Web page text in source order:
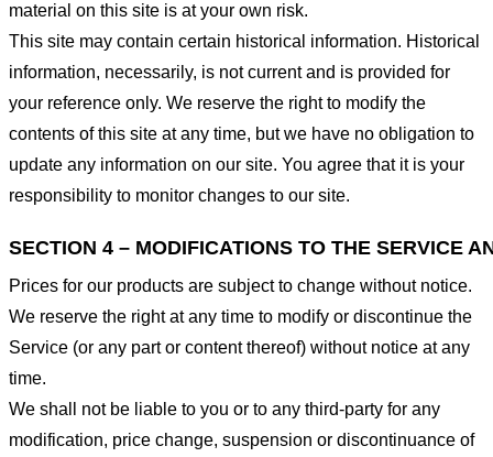
material on this site is at your own risk.
This site may contain certain historical information. Historical
information, necessarily, is not current and is provided for
your reference only. We reserve the right to modify the
contents of this site at any time, but we have no obligation to
update any information on our site. You agree that it is your
responsibility to monitor changes to our site.
SECTION 4 – MODIFICATIONS TO THE SERVICE
Prices for our products are subject to change without notice.
We reserve the right at any time to modify or discontinue the
Service (or any part or content thereof) without notice at any
time.
We shall not be liable to you or to any third-party for any
modification, price change, suspension or discontinuance of